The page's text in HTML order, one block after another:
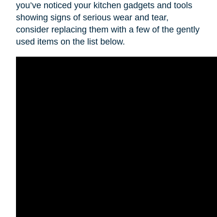
you’ve noticed your kitchen gadgets and tools
showing signs of serious wear and tear,
consider replacing them with a few of the gently
used items on the list below.